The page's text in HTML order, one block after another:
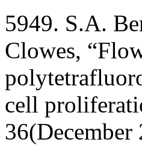
5949. S.A.
Clowes,
cell